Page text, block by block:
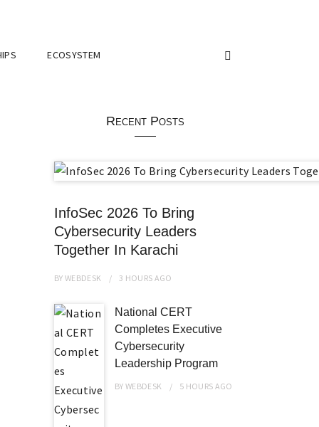
ECOSYSTEM
Recent Posts
InfoSec 2026 To Bring
Cybersecurity Leaders
Together In Karachi
BYWEBDESK 3 HOURS AGO
National CERT
Completes Executive
Cybersecurity
Leadership Program
BYWEBDESK 5 HOURS AGO